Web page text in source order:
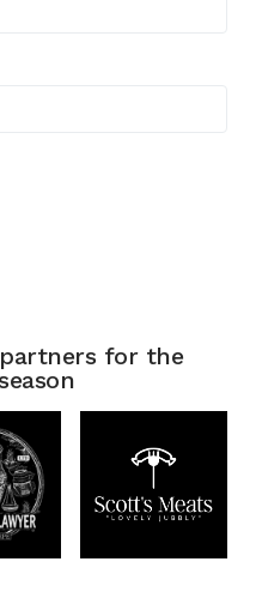
for the